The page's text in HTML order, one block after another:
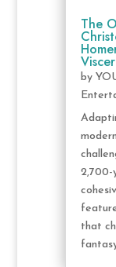
The
by
2,700-
that